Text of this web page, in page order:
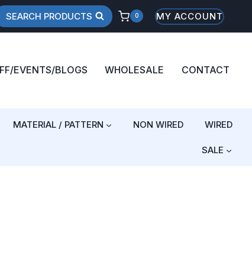
SEARCH PRODUCTS 0 MY ACCOUNT
EVENTS/BLOGS WHOLESALE CONTACT
MATERIAL / PATTERN NON WIRED WIRED
SALE